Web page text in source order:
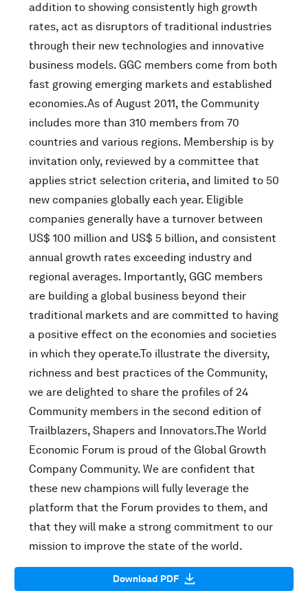
addition to showing consistently high growth
rates, act as disruptors of traditional industries
through their new technologies and innovative
business models. GGC members come from both
fast growing emerging markets and established
economies.As of August 2011, the Community
includes more than 310 members from 70
countries and various regions. Membership is by
invitation only, reviewed by a committee that
applies strict selection criteria, and limited to 50
new companies globally each year. Eligible
companies generally have a turnover between
US$ 100 million and US$ 5 billion, and consistent
annual growth rates exceeding industry and
regional averages. Importantly, GGC members
are building a global business beyond their
traditional markets and are committed to having
a positive effect on the economies and societies
in which they operate.To illustrate the diversity,
richness and best practices of the Community,
we are delighted to share the profiles of 24
Community members in the second edition of
Trailblazers, Shapers and Innovators.The World
Economic Forum is proud of the Global Growth
Company Community. We are confident that
these new champions will fully leverage the
platform that the Forum provides to them, and
that they will make a strong commitment to our
mission to improve the state of the world.
Download PDF